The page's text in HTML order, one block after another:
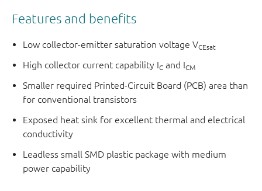
Features and benefits
Low collector-emitter saturation voltage VCEsat
High collector current capability IC and ICM
Smaller required Printed-Circuit Board (PCB) area than
for conventional transistors
Exposed heat sink for excellent thermal and electrical
conductivity
Leadless small SMD plastic package with medium
power capability